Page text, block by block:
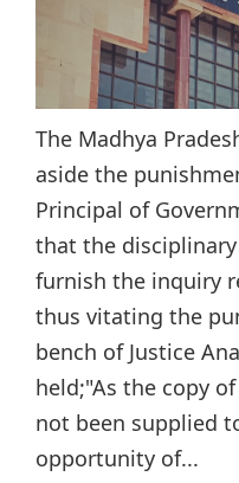
The Madhya
aside the
Principal of
that the
furnish the inquiry
thus vitating the
bench of Justice
held;"As the copy
not been supplied
opportunity of...